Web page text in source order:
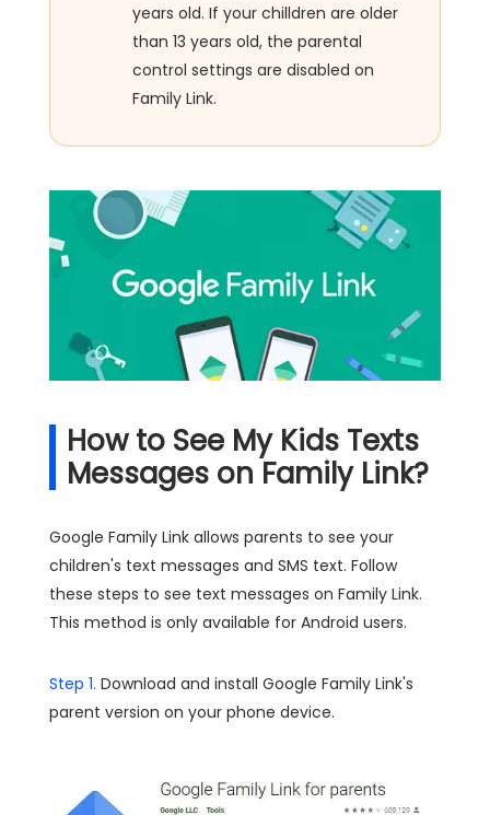
years old. If your chilldren are older
than 13 years old, the parental
control settings are disabled on
Family Link.
How to See My Kids Texts
Messages on Family Link?
Google Family Link allows parents to see your
children's text messages and SMS text. Follow
these steps to see text messages on Family Link.
This method is only available for Android users.
Step 1. Download and install Google Family Link's
parent version on your phone device.